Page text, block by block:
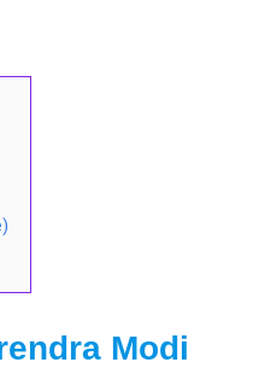
Modi